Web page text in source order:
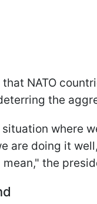
NATO
the
situation where
are doing it
the